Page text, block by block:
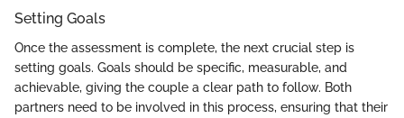
Setting Goals
Once the assessment is complete, the next crucial step is
setting goals. Goals should be specific, measurable, and
achievable, giving the couple a clear path to follow. Both
partners need to be involved in this process, ensuring that their